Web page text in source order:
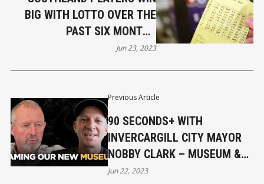
Previous Article
90 SECONDS+ WITH
INVERCARGILL CITY MAYOR
NOBBY CLARK – MUSEUM &
CIVIC BUILDING NAMES
Jun 22, 2023
BIG WITH LOTTO OVER THE
PAST SIX MONTHS
(UPDATED)
Jun 23, 2023